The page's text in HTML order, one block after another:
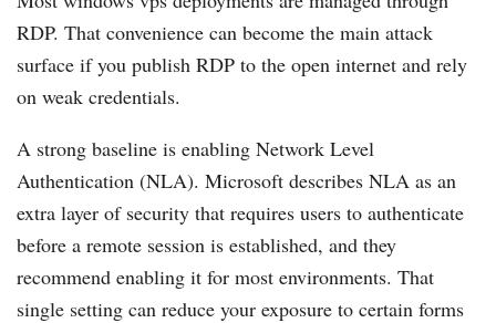
RDP. That convenience can become the main attack
surface if you publish RDP to the open internet and rely
on weak credentials.
A strong baseline is enabling Network Level
Authentication (NLA). Microsoft describes NLA as an
extra layer of security that requires users to authenticate
before a remote session is established, and they
recommend enabling it for most environments. That
single setting can reduce your exposure to certain forms